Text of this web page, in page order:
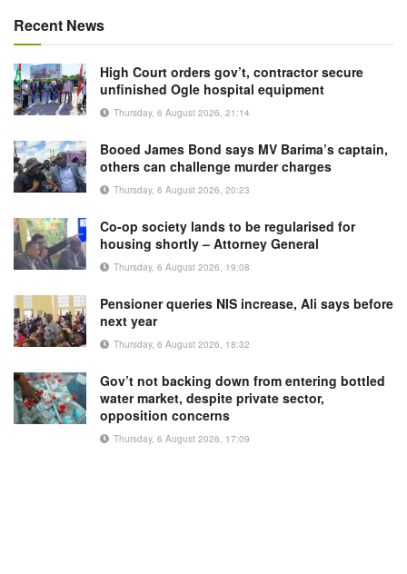
Recent News
High Court orders gov’t, contractor secure
unfinished Ogle hospital equipment
Thursday, 6 August 2026, 21:14
Booed James Bond says MV Barima’s captain,
others can challenge murder charges
Thursday, 6 August 2026, 20:23
Co-op society lands to be regularised for
housing shortly – Attorney General
Thursday, 6 August 2026, 19:08
Pensioner queries NIS increase, Ali says before
next year
Thursday, 6 August 2026, 18:32
Gov’t not backing down from entering bottled
water market, despite private sector,
opposition concerns
Thursday, 6 August 2026, 17:09